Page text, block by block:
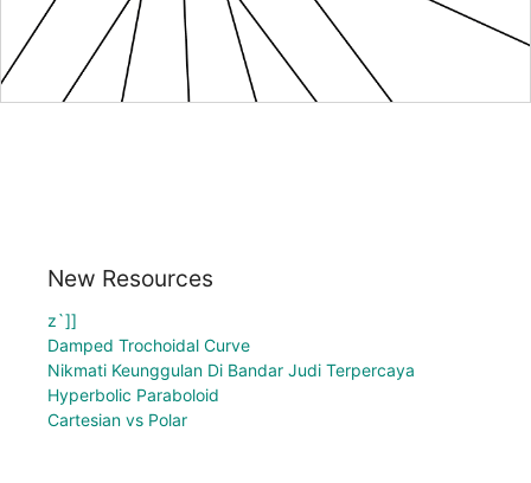
New Resources
z`]]
Damped Trochoidal Curve
Nikmati Keunggulan Di Bandar Judi Terpercaya
Hyperbolic Paraboloid
Cartesian vs Polar